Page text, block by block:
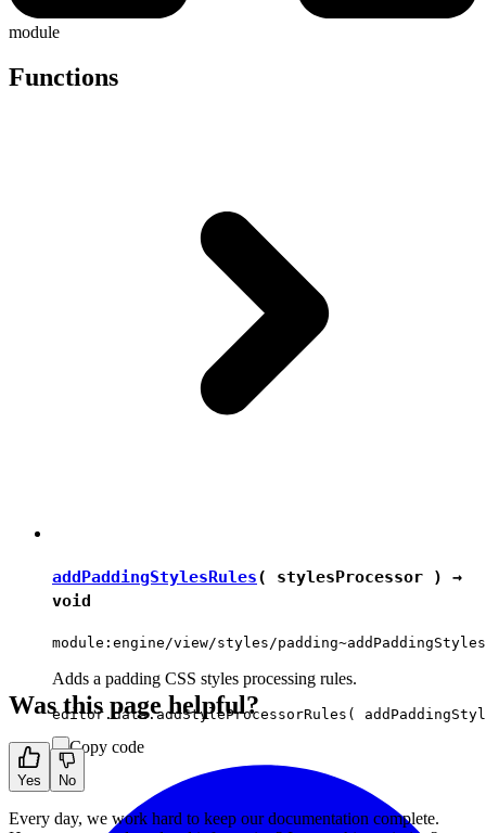
module
Functions
addPaddingStylesRules( stylesProcessor ) →
void
module:engine/view/styles/
Adds a padding CSS styles processing rules.
Copy code
Was this page helpful?
Yes No
Every day, we work hard to keep our documentation complete.